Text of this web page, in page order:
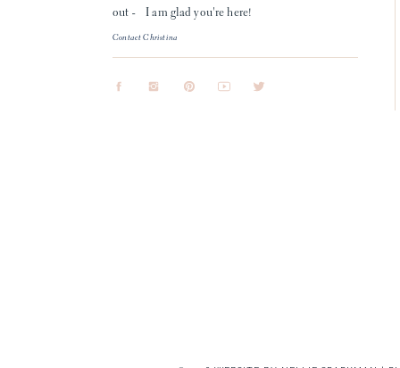
out - I am glad you're here!
Contact Christina